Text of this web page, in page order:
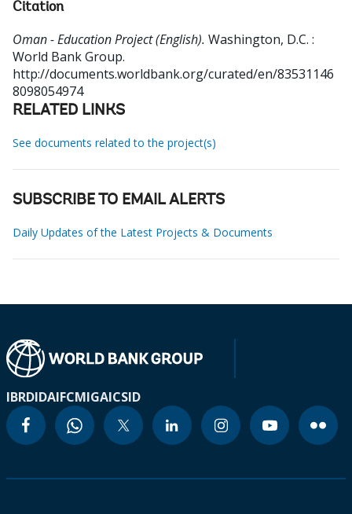
Citation
Oman - Education Project (English). Washington, D.C. :
World Bank Group.
http://documents.worldbank.org/curated/en/83531146
8098054974
RELATED LINKS
See documents related to the project(s)
SUBSCRIBE TO EMAIL ALERTS
Daily Updates of the Latest Projects & Documents
IBRDIDAIFCMIGAICSID